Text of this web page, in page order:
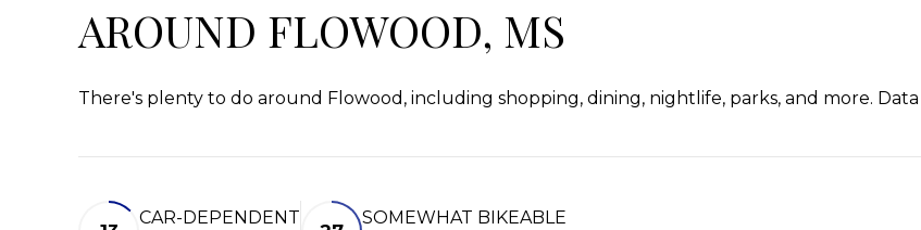
AROUND FLOWOOD, MS
There's plenty to do around Flowood, including shopping, dining, nightlife, parks, and more.
CAR-DEPENDENT SOMEWHAT BIKEABLE